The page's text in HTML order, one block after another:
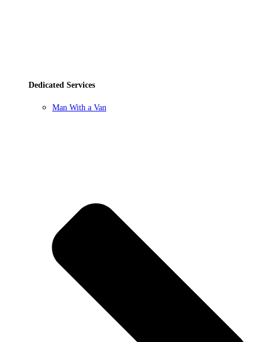
Dedicated Services
Man With a Van